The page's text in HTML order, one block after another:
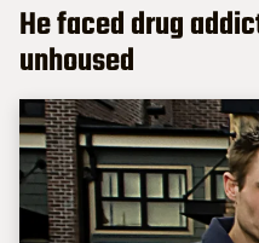
He faced drug
unhoused